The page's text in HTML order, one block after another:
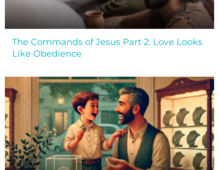
The Commands of Jesus Part 2: Love Looks
Like Obedience